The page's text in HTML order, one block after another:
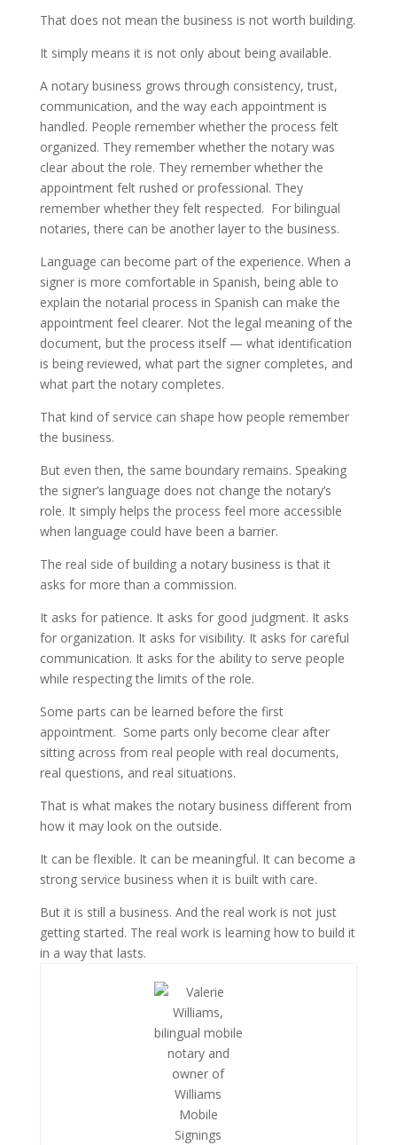
That does not mean the business is not worth building.
It simply means it is not only about being available.
A notary business grows through consistency, trust,
communication, and the way each appointment is
handled. People remember whether the process felt
organized. They remember whether the notary was
clear about the role. They remember whether the
appointment felt rushed or professional. They
remember whether they felt respected. For bilingual
notaries, there can be another layer to the business.
Language can become part of the experience. When a
signer is more comfortable in Spanish, being able to
explain the notarial process in Spanish can make the
appointment feel clearer. Not the legal meaning of the
document, but the process itself — what identification
is being reviewed, what part the signer completes, and
what part the notary completes.
That kind of service can shape how people remember
the business.
But even then, the same boundary remains. Speaking
the signer’s language does not change the notary’s
role. It simply helps the process feel more accessible
when language could have been a barrier.
The real side of building a notary business is that it
asks for more than a commission.
It asks for patience. It asks for good judgment. It asks
for organization. It asks for visibility. It asks for careful
communication. It asks for the ability to serve people
while respecting the limits of the role.
Some parts can be learned before the first
appointment. Some parts only become clear after
sitting across from real people with real documents,
real questions, and real situations.
That is what makes the notary business different from
how it may look on the outside.
It can be flexible. It can be meaningful. It can become a
strong service business when it is built with care.
But it is still a business. And the real work is not just
getting started. The real work is learning how to build it
in a way that lasts.